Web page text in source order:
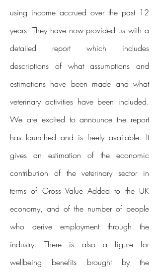
using income accrued over the past 12
years. They have now provided us with a
detailed report which includes
descriptions of what assumptions and
estimations have been made and what
veterinary activities have been included.
We are excited to announce the report
has launched and is freely available. It
gives an estimation of the economic
contribution of the veterinary sector in
terms of Gross Value Added to the UK
economy, and of the number of people
who derive employment through the
industry. There is also a figure for
wellbeing benefits brought by the